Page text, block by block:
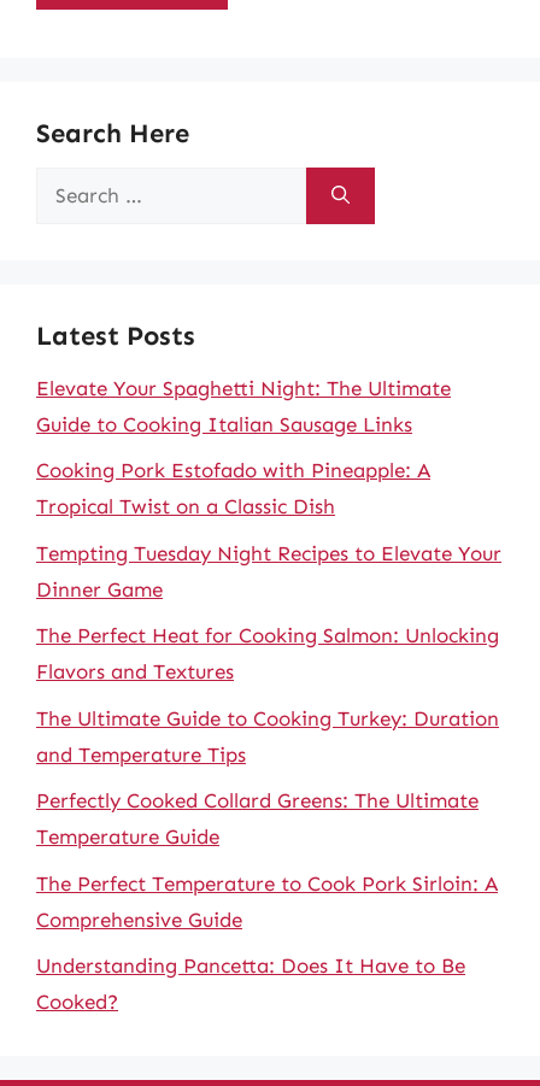
Search Here
Search
Latest Posts
Elevate Your Spaghetti Night: The Ultimate
Guide to Cooking Italian Sausage Links
Cooking Pork Estofado with Pineapple: A
Tropical Twist on a Classic Dish
Tempting Tuesday Night Recipes to Elevate Your
Dinner Game
The Perfect Heat for Cooking Salmon: Unlocking
Flavors and Textures
The Ultimate Guide to Cooking Turkey: Duration
and Temperature Tips
Perfectly Cooked Collard Greens: The Ultimate
Temperature Guide
The Perfect Temperature to Cook Pork Sirloin: A
Comprehensive Guide
Understanding Pancetta: Does It Have to Be
Cooked?